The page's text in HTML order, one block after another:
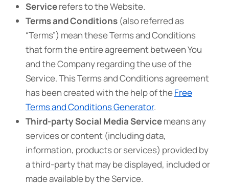
Servicerefers to the Website.
Terms and Conditions (also referred as
“Terms”) mean these Terms and Conditions
that form the entire agreement between You
and the Company regarding the use of the
Service. This Terms and Conditions agreement
has been created with the help of theFree
Terms and Conditions Generator.
Third-party Social Media Servicemeans any
services or content (including data,
information, products or services) provided by
a third-party that may be displayed, included or
made available by the Service.